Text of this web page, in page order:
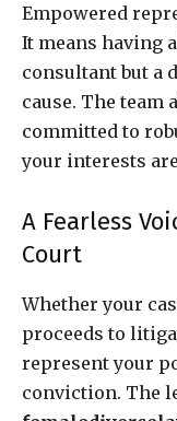
Empowered
It means having
consultant but a
cause. The team
committed to
your interests
A Fearless
Court
Whether your
proceeds to
represent your
conviction. The